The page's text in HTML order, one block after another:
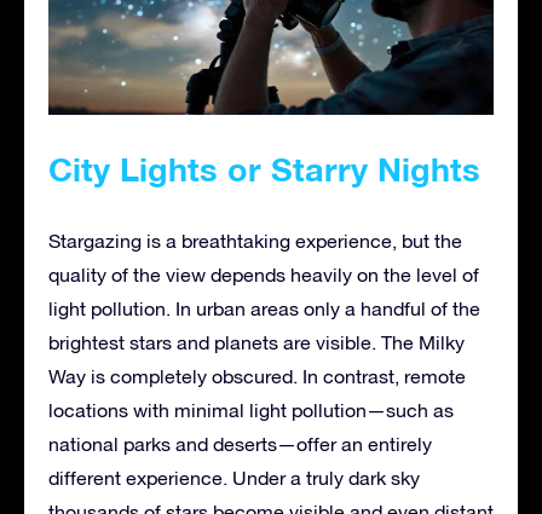
City Lights or Starry Nights
Stargazing is a breathtaking experience, but the
quality of the view depends heavily on the level of
light pollution. In urban areas only a handful of the
brightest stars and planets are visible. The Milky
Way is completely obscured. In contrast, remote
locations with minimal light pollution—such as
national parks and deserts—offer an entirely
different experience. Under a truly dark sky